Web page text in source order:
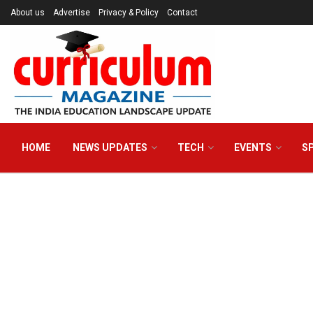
About us Advertise Privacy & Policy Contact
HOME NEWS UPDATES TECH EVENTS